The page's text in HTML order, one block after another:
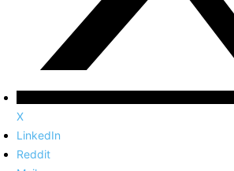
X
LinkedIn
Reddit